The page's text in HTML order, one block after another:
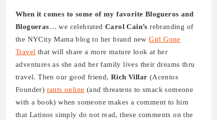
When it comes to some of my favorite Blogueros and
Blogueras… we celebratedCarol Cain’s rebranding of
the NYCity Mama blog to her brand newGirl Gone
Travel that will share a more mature look at her
adventures as she and her family lives their dreams thru
travel. Then our good friend, Rich Villar (Acentos
Founder) rants online (and threatens to smack someone
with a book) when someone makes a comment to him
that Latinos simply do not read, these comments on the